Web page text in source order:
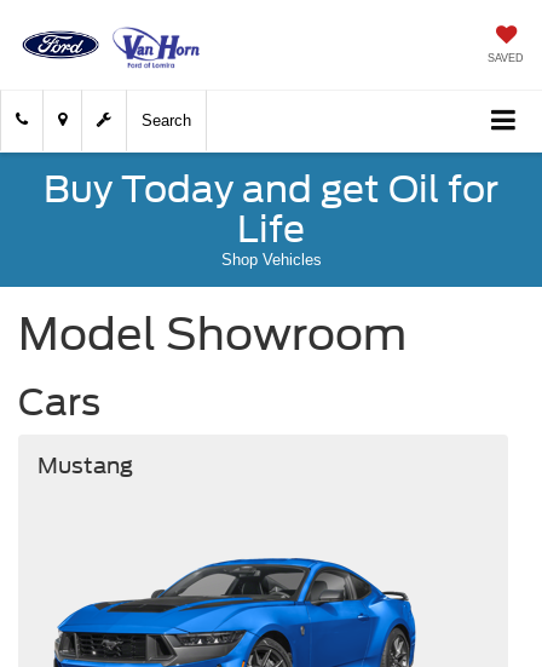
SAVED
Search
Buy Today and get Oil for
Life
Shop Vehicles
Model Showroom
Cars
Mustang